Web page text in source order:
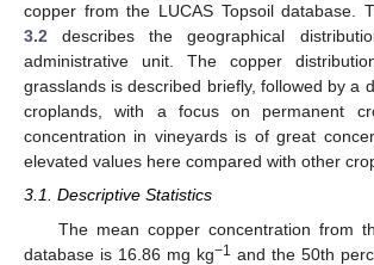
copper from the LUCAS Topsoil database.
3.2 describes the geographical
administrative unit. The copper
grasslands is described briefly, followed by a
croplands, with a focus on permanent
concentration in vineyards is of great
elevated values here compared with other
3.1. Descriptive Statistics
The mean copper concentration from
database is 16.86 mg kg−1 and the 50th